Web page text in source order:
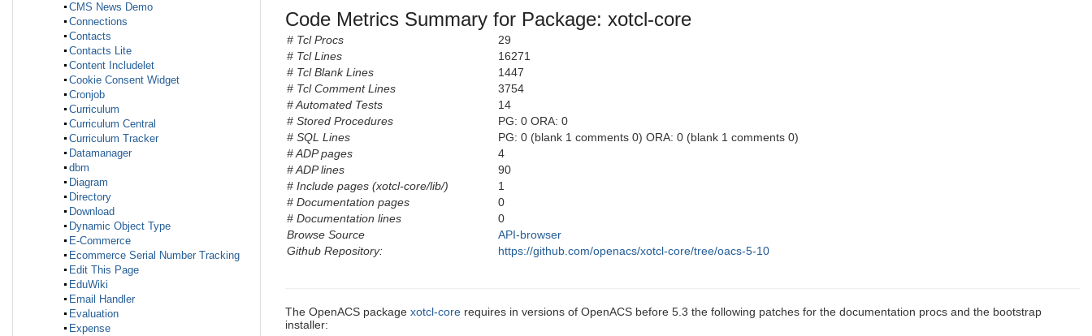
Code Metrics Summary for Package: xotcl-core
# Tcl Procs
29
# Tcl Lines
16271
# Tcl Blank Lines
1447
# Tcl Comment Lines
3754
# Automated Tests
14
# Stored Procedures
PG: 0 ORA: 0
# SQL Lines
PG: 0 (blank 1 comments 0) ORA: 0 (blank 1 comments 0)
# ADP pages
4
# ADP lines
90
# Include pages (xotcl-core/lib/)
1
# Documentation pages
0
# Documentation lines
0
Browse Source
API-browser
Github Repository:
https://github.com/openacs/xotcl-core/tree/oacs-5-10
The OpenACS package xotcl-core requires in versions of OpenACS before 5.3 the following patches for the documentation procs and the bootstrap
installer:
CMS News Demo
Connections
Contacts
Contacts Lite
Content Includelet
Cookie Consent Widget
Cronjob
Curriculum
Curriculum Central
Curriculum Tracker
Datamanager
dbm
Diagram
Directory
Download
Dynamic Object Type
E-Commerce
Ecommerce Serial Number Tracking
Edit This Page
EduWiki
Email Handler
Evaluation
Expense